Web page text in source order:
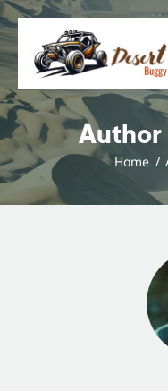
Home
Home
Blog
Services